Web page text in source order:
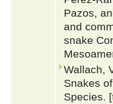
Pazos,
and
snake
Wallach,
Snakes
Species.